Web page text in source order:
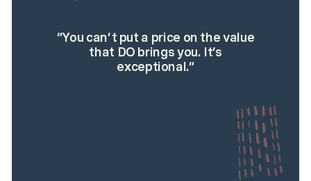
“You can’t put a price on the value
that DO brings you. It’s
exceptional.”